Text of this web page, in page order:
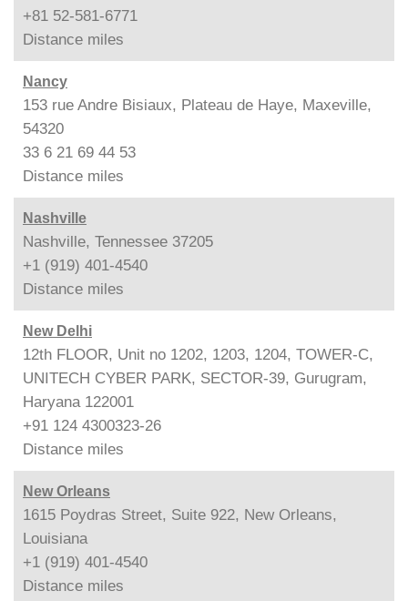
+81 52-581-6771
Distance miles
Nancy
153 rue Andre Bisiaux, Plateau de Haye, Maxeville,
54320
33 6 21 69 44 53
Distance miles
Nashville
Nashville, Tennessee 37205
+1 (919) 401-4540
Distance miles
New Delhi
12th FLOOR, Unit no 1202, 1203, 1204, TOWER-C,
UNITECH CYBER PARK, SECTOR-39, Gurugram,
Haryana 122001
+91 124 4300323-26
Distance miles
New Orleans
1615 Poydras Street, Suite 922, New Orleans,
Louisiana
+1 (919) 401-4540
Distance miles